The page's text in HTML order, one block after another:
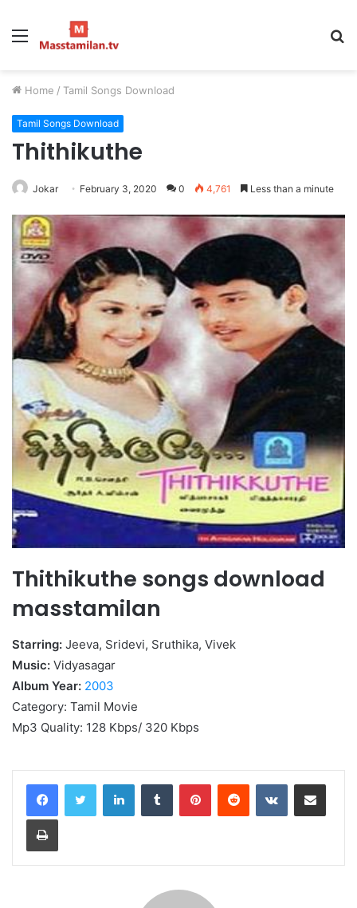
Menu
Home / Tamil Songs Download
Tamil Songs Download
Thithikuthe
Jokar February 3, 2020 0 4,761 Less than a minute
Thithikuthe songs download
masstamilan
Starring: Jeeva, Sridevi, Sruthika, Vivek
Music: Vidyasagar
Album Year: 2003
Category: Tamil Movie
Mp3 Quality: 128 Kbps/ 320 Kbps
LinkedInTumblr PinterestReddit VKontakteShare via Email
Print